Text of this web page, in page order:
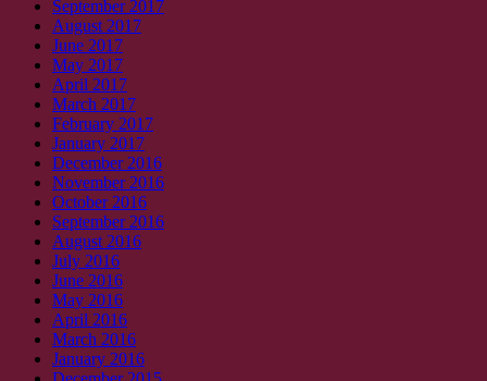
September 2017
August 2017
June 2017
May 2017
April 2017
March 2017
February 2017
January 2017
December 2016
November 2016
October 2016
September 2016
August 2016
July 2016
June 2016
May 2016
April 2016
March 2016
January 2016